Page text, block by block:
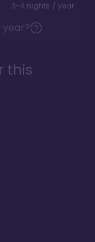
3-4 nights / year
this